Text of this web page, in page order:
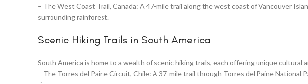
– The West Coast Trail, Canada: A 47-mile trail along the west coast of Vancouver
surrounding rainforest.
Scenic Hiking Trails in South America
South America is home to a wealth of scenic hiking trails, each offering unique cultural
– The Torres del Paine Circuit, Chile: A 37-mile trail through Torres del Paine National